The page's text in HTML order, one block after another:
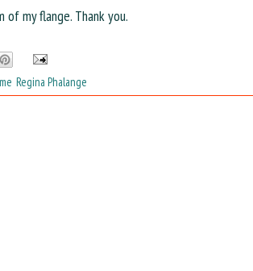
my flange. Thank you.
Regina Phalange